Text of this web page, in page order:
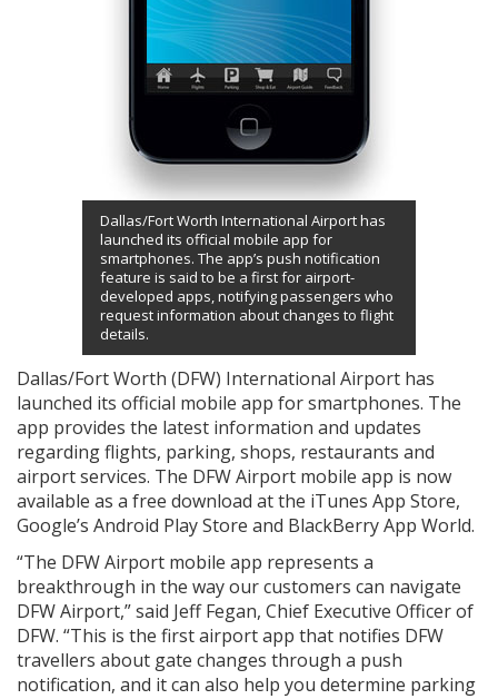
Dallas/Fort Worth International Airport has
launched its official mobile app for
smartphones. The app’s push notification
feature is said to be a first for airport-
developed apps, notifying passengers who
request information about changes to flight
details.
Dallas/Fort Worth (DFW) International Airport has
launched its official mobile app for smartphones. The
app provides the latest information and updates
regarding flights, parking, shops, restaurants and
airport services. The DFW Airport mobile app is now
available as a free download at the iTunes App Store,
Google’s Android Play Store and BlackBerry App World.
“The DFW Airport mobile app represents a
breakthrough in the way our customers can navigate
DFW Airport,” said Jeff Fegan, Chief Executive Officer of
DFW. “This is the first airport app that notifies DFW
travellers about gate changes through a push
notification, and it can also help you determine parking